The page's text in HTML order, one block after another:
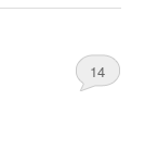
14